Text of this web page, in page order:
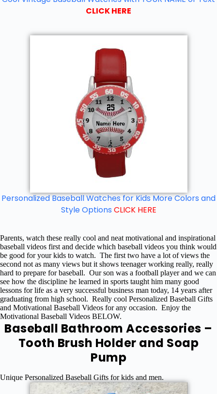
CLICK HERE
Personalized Baseball Watches for Kids More Colors and
Style Options CLICK HERE
Parents, watch these really cool and neat motivational and inspirational
baseball videos first and decide which baseball videos you think would
be good for your kids to watch. The first two have a lot of views the
second not as many views but it shows teenager working really, really
hard to prepare for baseball. Our son was a football player and we can
see how the discipline he learned in sports taught him many good
lessons for life as a very successful business man today, 14 years after
graduating from high school. Really cool Personalized Baseball Gifts
and Motivational Baseball Videos for any occasion. Enjoy the
Motivational Baseball Videos BELOW.
Baseball Bathroom Accessories –
Tooth Brush Holder and Soap
Pump
Unique Personalized Baseball Gifts for kids and men.